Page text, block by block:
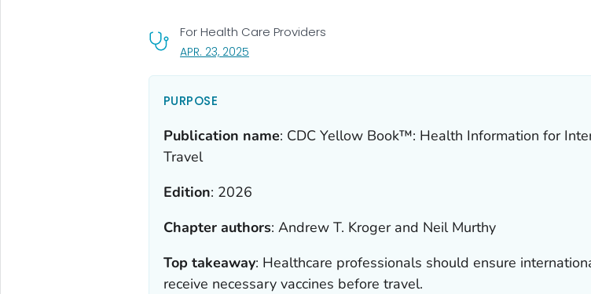
For Health Care Providers
APR. 23, 2025, VISIT LINK FOR DETAILS.
PURPOSE
Publication name: CDC Yellow Book™: Health Information for
Travel
Edition: 2026
Chapter authors: Andrew T. Kroger and Neil Murthy
Top takeaway: Healthcare professionals should ensure
receive necessary vaccines before travel.